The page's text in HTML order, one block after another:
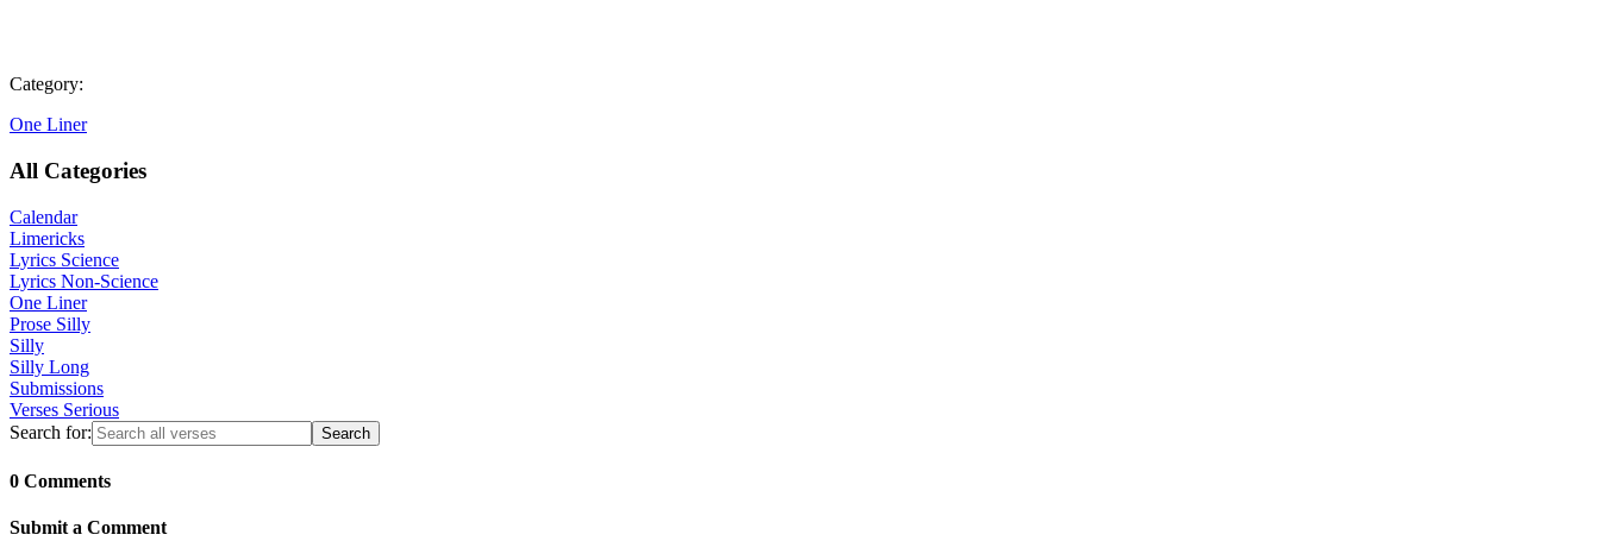
Category:
One Liner
All Categories
Calendar
Limericks
Lyrics Science
Lyrics Non-Science
One Liner
Prose Silly
Silly
Silly Long
Submissions
Verses Serious
Search for:
0 Comments
Submit a Comment